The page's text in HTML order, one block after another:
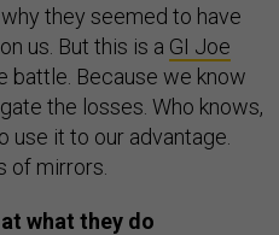
they seemed to have
us. But this is a GI Joe
battle. Because we know
the losses. Who knows,
use it to our advantage.
of mirrors.
what they do